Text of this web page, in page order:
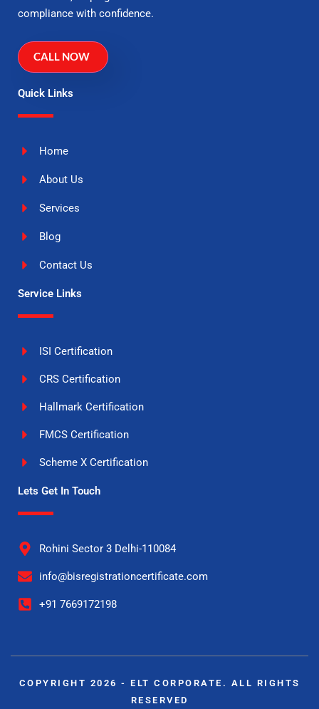
compliance with confidence.
CALL NOW
Quick Links
Home
About Us
Services
Blog
Contact Us
Service Links
ISI Certification
CRS Certification
Hallmark Certification
FMCS Certification
Scheme X Certification
Lets Get In Touch
Rohini Sector 3 Delhi-110084
info@bisregistrationcertificate.com
+91 7669172198
COPYRIGHT 2026 - ELT CORPORATE. ALL RIGHTS
RESERVED